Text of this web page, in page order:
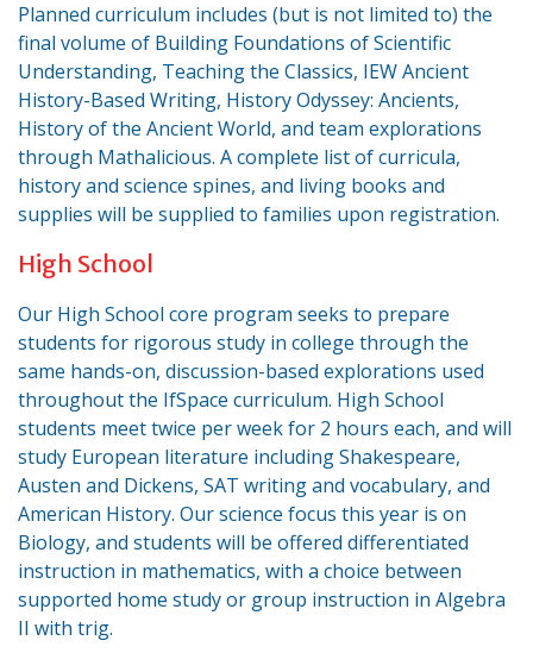
Planned curriculum includes (but is not limited to) the
final volume of Building Foundations of Scientific
Understanding, Teaching the Classics, IEW Ancient
History-Based Writing, History Odyssey: Ancients,
History of the Ancient World, and team explorations
through Mathalicious. A complete list of curricula,
history and science spines, and living books and
supplies will be supplied to families upon registration.
High School
Our High School core program seeks to prepare
students for rigorous study in college through the
same hands-on, discussion-based explorations used
throughout the IfSpace curriculum. High School
students meet twice per week for 2 hours each, and will
study European literature including Shakespeare,
Austen and Dickens, SAT writing and vocabulary, and
American History. Our science focus this year is on
Biology, and students will be offered differentiated
instruction in mathematics, with a choice between
supported home study or group instruction in Algebra
II with trig.